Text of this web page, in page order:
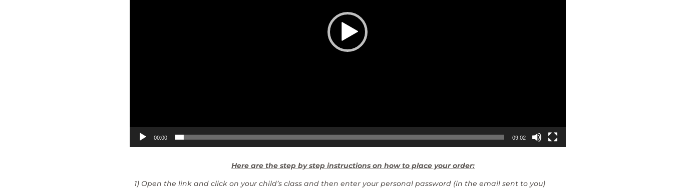
00:00 09:02
Here are the step by step instructions on how to place your order:
1) Open the link and click on your child’s class and then enter your personal password (in the email sent to you)